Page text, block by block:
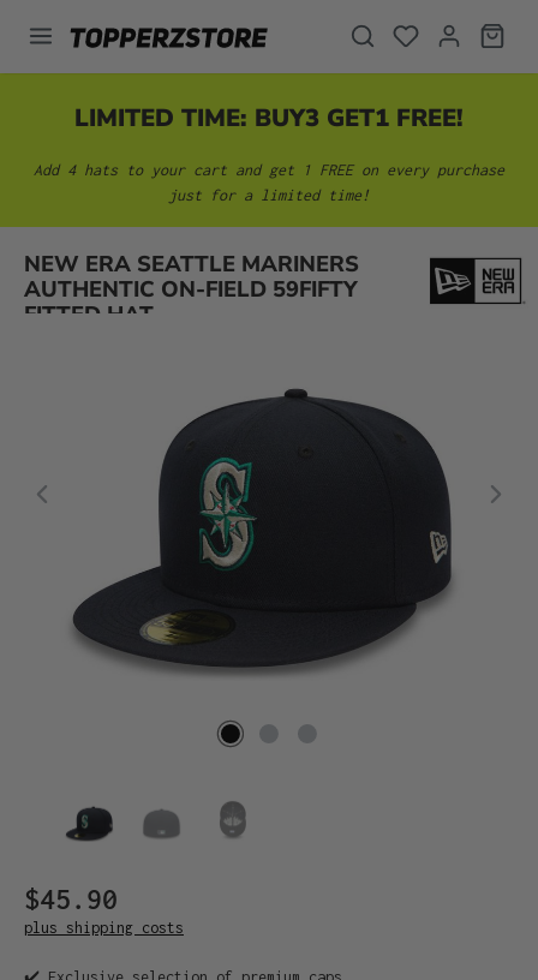
content
LIMITED TIME: BUY3 GET1 FREE!
Add 4 hats to your cart and get 1 FREE on every purchase
just for a limited time!
NEW ERA SEATTLE MARINERS
AUTHENTIC ON-FIELD 59FIFTY
FITTED HAT
$45.90
plus shipping costs